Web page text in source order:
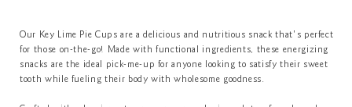
Our Key Lime Pie Cups are a delicious and nutritious snack that's perfect
for those on-the-go! Made with functional ingredients, these energizing
snacks are the ideal pick-me-up for anyone looking to satisfy their sweet
tooth while fueling their body with wholesome goodness.